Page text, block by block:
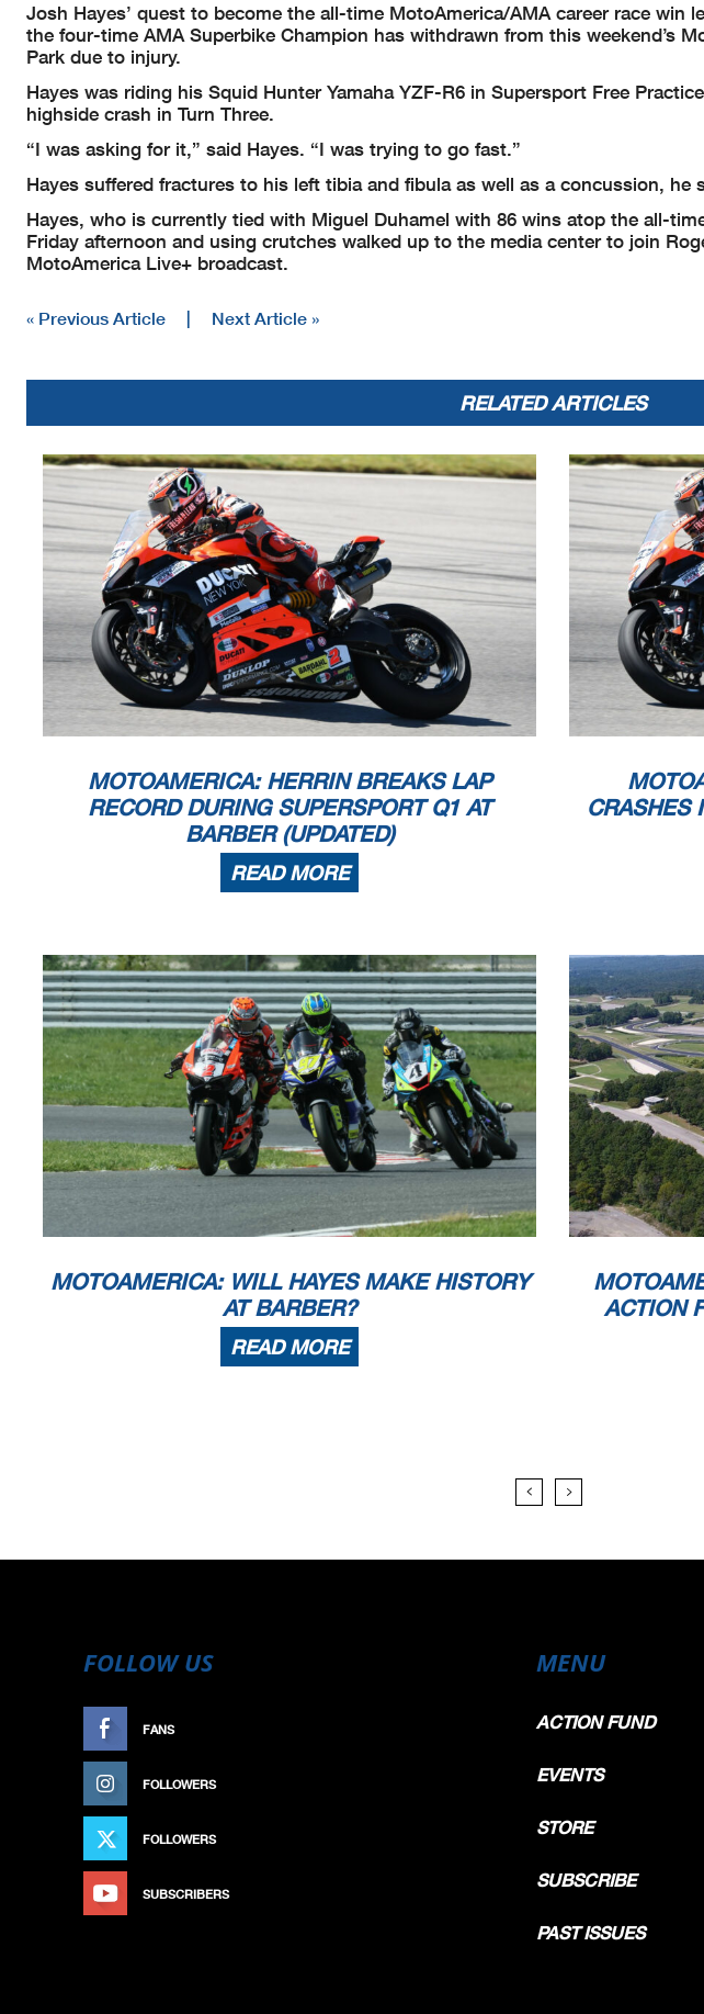
Josh Hayes’ quest to become the all-time MotoAmerica/AMA career race win
the four-time AMA Superbike Champion has withdrawn from this weekend’s
Park due to injury.
Hayes was riding his Squid Hunter Yamaha YZF-R6 in Supersport Free
highside crash in Turn Three.
“I was asking for it,” said Hayes. “I was trying to go fast.”
Hayes suffered fractures to his left tibia and fibula as well as a concussion, he
Hayes, who is currently tied with Miguel Duhamel with 86 wins atop the all-
Friday afternoon and using crutches walked up to the media center to join
MotoAmerica Live+ broadcast.
« Previous Article Next Article »
RELATED ARTICLES
MOTOAMERICA: HERRIN BREAKS LAP
RECORD DURING SUPERSPORT Q1 AT
BARBER (UPDATED)
READ MORE
CRASHES
MOTOAMERICA: WILL HAYES MAKE HISTORY
AT BARBER?
READ MORE
ACTION
FOLLOW US
FANS
FOLLOWERS
FOLLOWERS
SUBSCRIBERS
MENU
ACTION FUND
EVENTS
STORE
SUBSCRIBE
PAST ISSUES